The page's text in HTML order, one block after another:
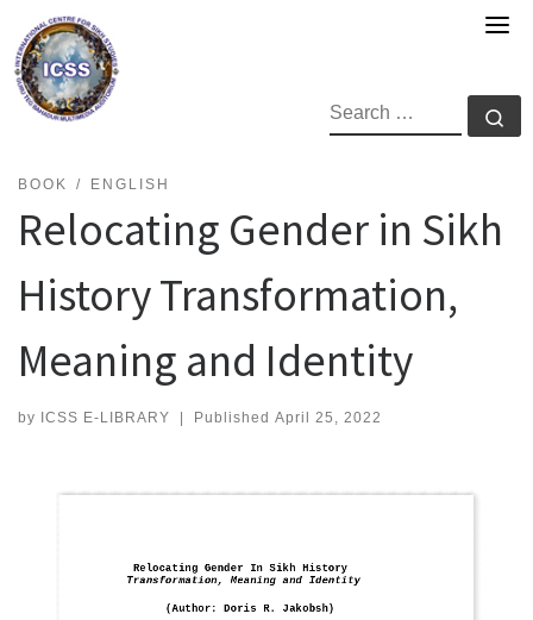
content
SEARCH
BOOK ENGLISH
Relocating Gender in Sikh
History Transformation,
Meaning and Identity
by ICSS E-LIBRARY | Published April 25, 2022